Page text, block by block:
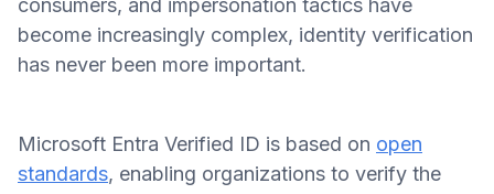
consumers, and impersonation tactics have
become increasingly complex, identity verification
has never been more important.
Microsoft Entra Verified ID is based on open
standards, enabling organizations to verify the